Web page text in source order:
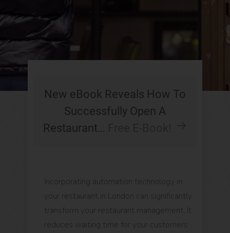
New eBook Reveals How To
Successfully Open A
Restaurant…
Incorporating automation technology in
your restaurant in London can significantly
transform your restaurant management. It
reduces waiting time for your customers